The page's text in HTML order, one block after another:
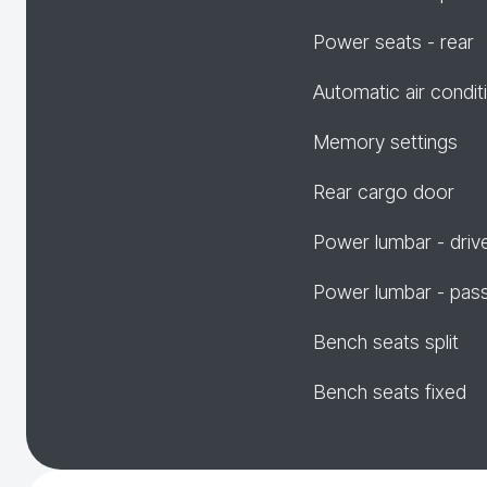
Power seats - rear
Automatic air
Memory settings
Rear cargo door
Power lumbar -
Power lumbar -
Bench seats split
Bench seats fixed